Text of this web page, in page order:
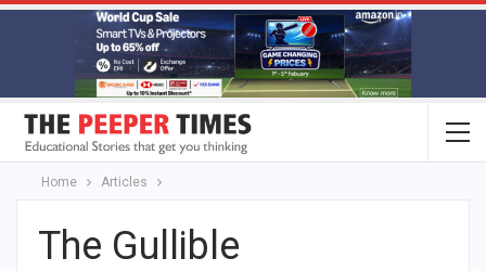
Home Articles
The Gullible